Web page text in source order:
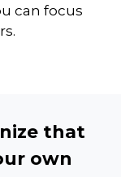
can focus
that
own